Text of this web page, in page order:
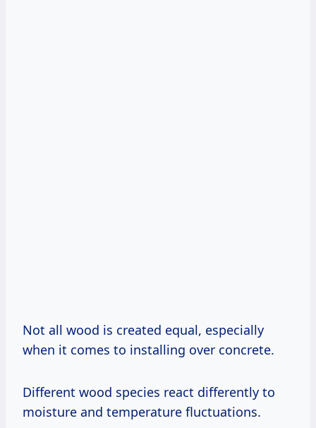
Not all wood is created equal, especially
when it comes to installing over concrete.
Different wood species react differently to
moisture and temperature fluctuations.